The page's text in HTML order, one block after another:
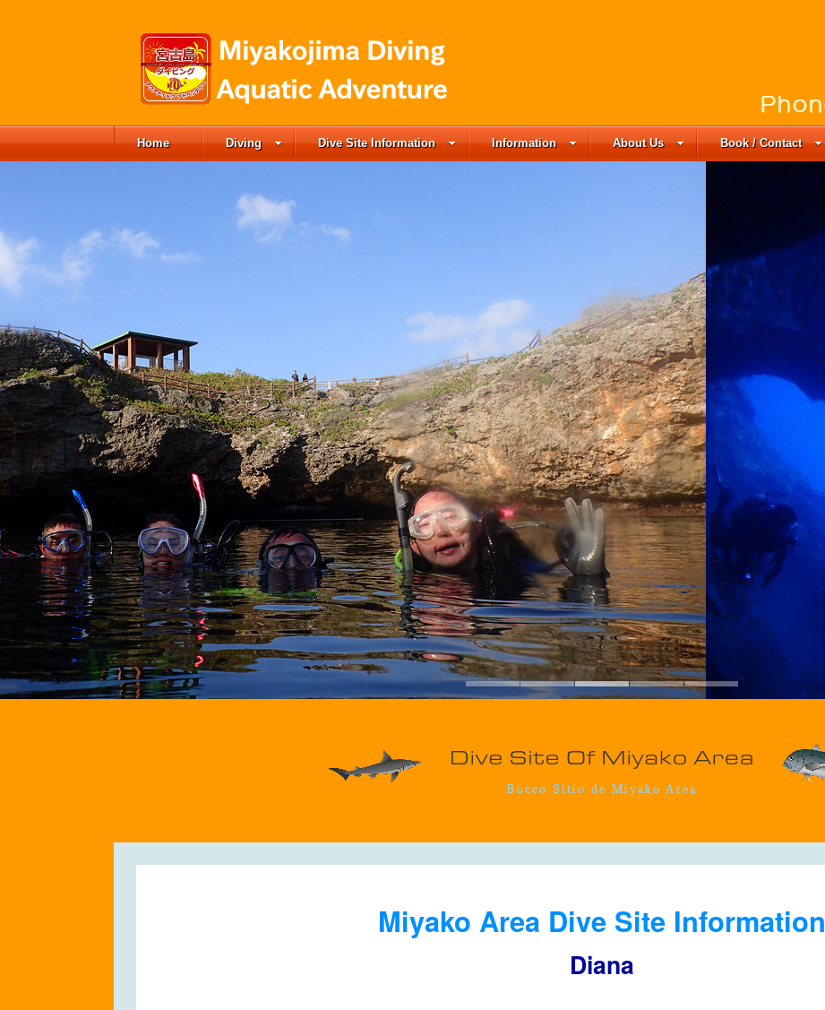
Home Diving Dive Site Information Information About Us Book / Contact
Miyako Area Dive Site Information
Diana